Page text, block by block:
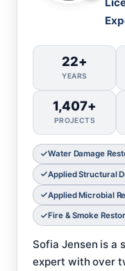
22+
YEARS
1,407+
PROJECTS
Water Damage
Applied Structural
Applied Microbial
Fire & Smoke
Sofia Jensen is a
expert with over